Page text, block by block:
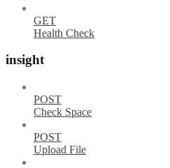
GET
Health Check
insight
POST
Check Space
POST
Upload File